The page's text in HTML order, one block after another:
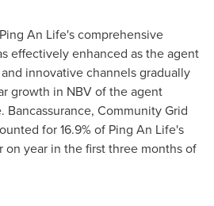
Ping An Life'scomprehensive
effectively enhanced as the agent
innovative channels gradually
growth in NBV of the agent
Community Grid
for 16.9% of Ping An Life's
on year in the first three months of